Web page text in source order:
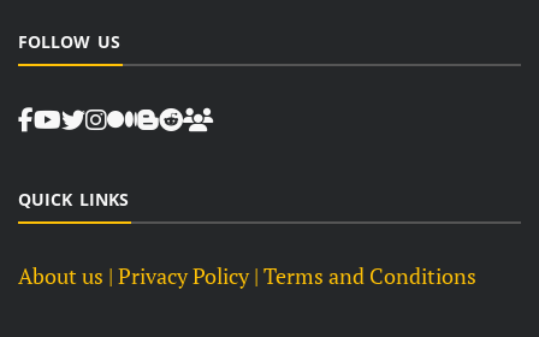
FOLLOW US
QUICK LINKS
About us | Privacy Policy | Terms and Conditions